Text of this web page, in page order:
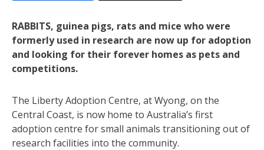
RABBITS, guinea pigs, rats and mice who were
formerly used in research are now up for adoption
and looking for their forever homes as pets and
competitions.
The Liberty Adoption Centre, at Wyong, on the
Central Coast, is now home to Australia’s first
adoption centre for small animals transitioning out of
research facilities into the community.